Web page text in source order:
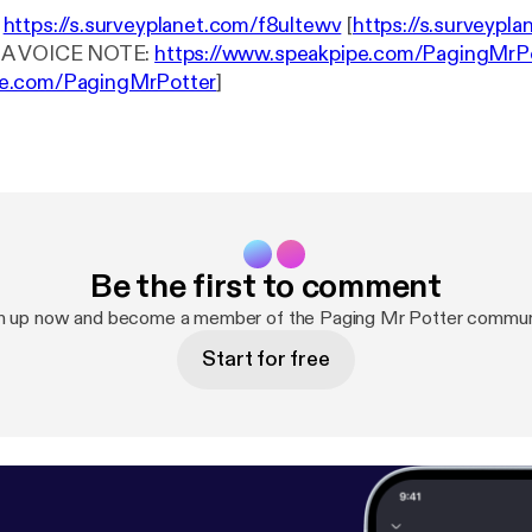
https://s.surveyplanet.com/f8ultewv[https://
A VOICE NOTE: https://www.speakpipe.com/
PagingMrPotter]
Be the first to comment
up now and become a member of the Paging Mr Potter
Start for free